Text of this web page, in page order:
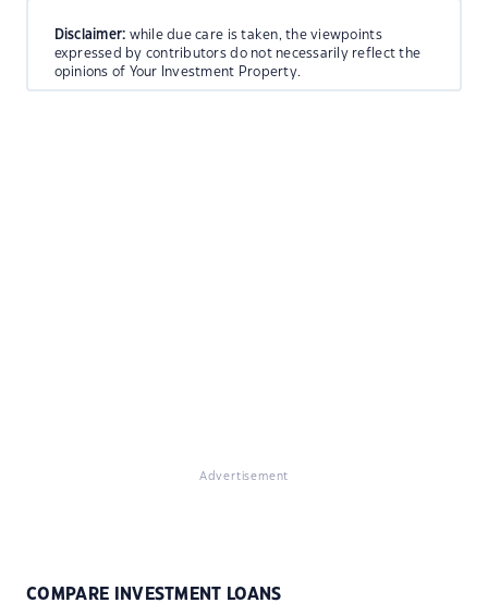
Disclaimer: while due care is taken, the viewpoints
expressed by contributors do not necessarily reflect the
opinions of Your Investment Property.
Advertisement
COMPARE INVESTMENT LOANS